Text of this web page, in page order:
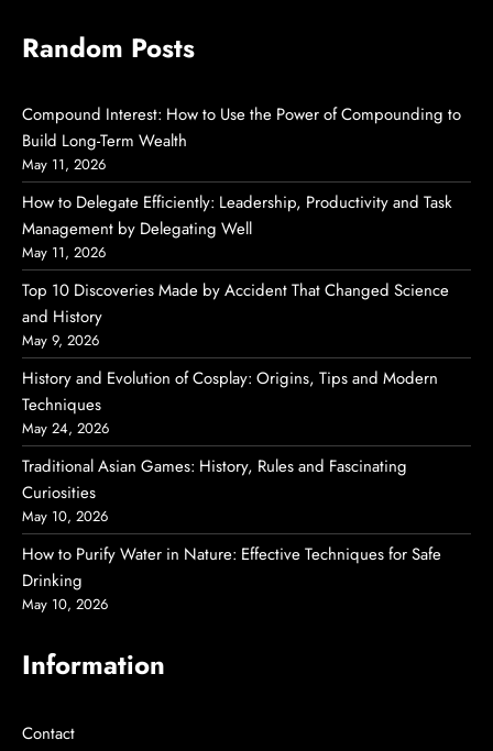
Random Posts
Compound Interest: How to Use the Power of Compounding to
Build Long-Term Wealth
May 11, 2026
How to Delegate Efficiently: Leadership, Productivity and Task
Management by Delegating Well
May 11, 2026
Top 10 Discoveries Made by Accident That Changed Science
and History
May 9, 2026
History and Evolution of Cosplay: Origins, Tips and Modern
Techniques
May 24, 2026
Traditional Asian Games: History, Rules and Fascinating
Curiosities
May 10, 2026
How to Purify Water in Nature: Effective Techniques for Safe
Drinking
May 10, 2026
Information
Contact